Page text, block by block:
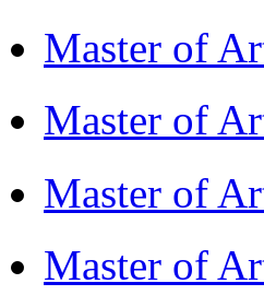
Master of
Master of
Master of
Master of